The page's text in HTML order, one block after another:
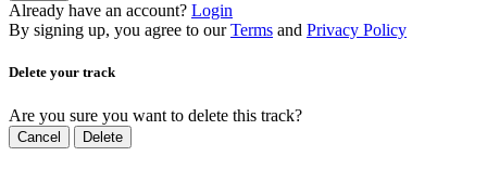
Already have an account? Login
By signing up, you agree to our Terms and Privacy Policy
Delete your track
Are you sure you want to delete this track?
Cancel Delete